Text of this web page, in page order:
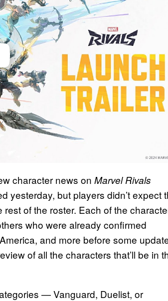
character news on Marvel Rivals
yesterday, but players didn’t expect
of the roster. Each of the
who were already confirmed
and more before some
of all the characters that’ll be in
— Vanguard, Duelist, or